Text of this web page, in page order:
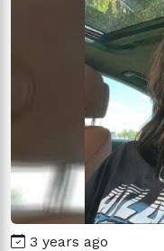
3 years ago